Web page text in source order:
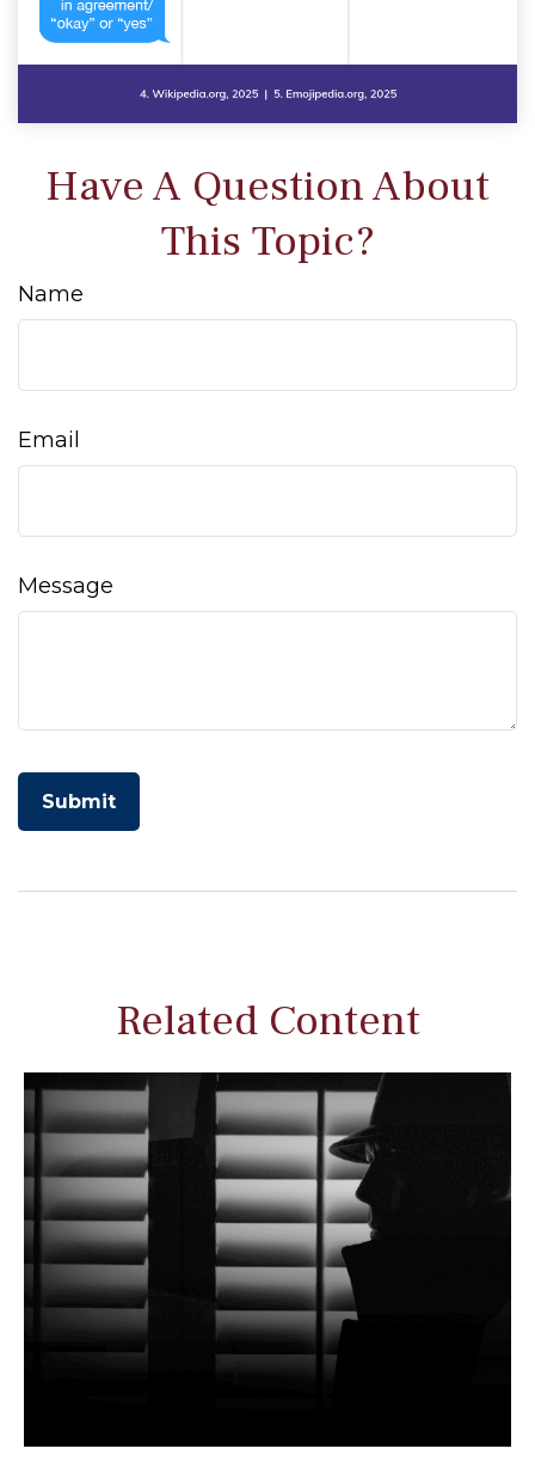
Have A Question About
This Topic?
Name
Email
Message
Related Content